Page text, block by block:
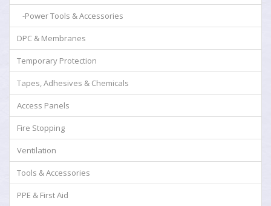
-Power Tools & Accessories
DPC & Membranes
Temporary Protection
Tapes, Adhesives & Chemicals
Access Panels
Fire Stopping
Ventilation
Tools & Accessories
PPE & First Aid